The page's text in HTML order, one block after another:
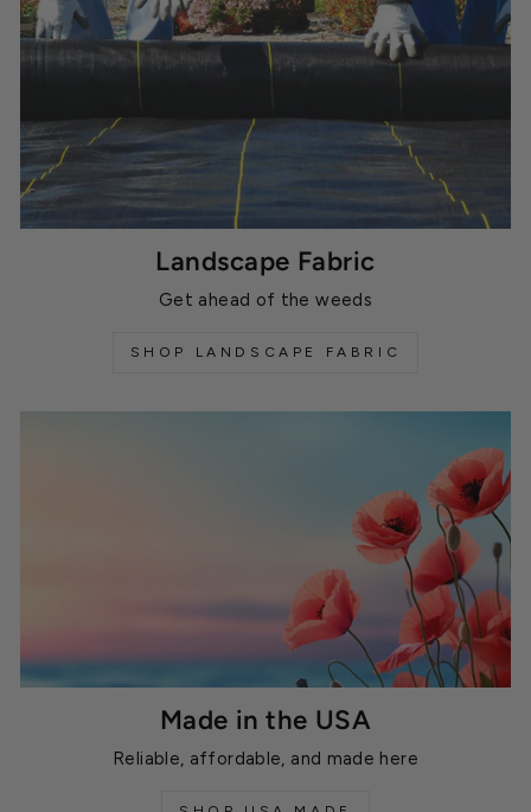
Landscape Fabric
Get ahead of the weeds
SHOP LANDSCAPE FABRIC
Made in the USA
Reliable, affordable, and made here